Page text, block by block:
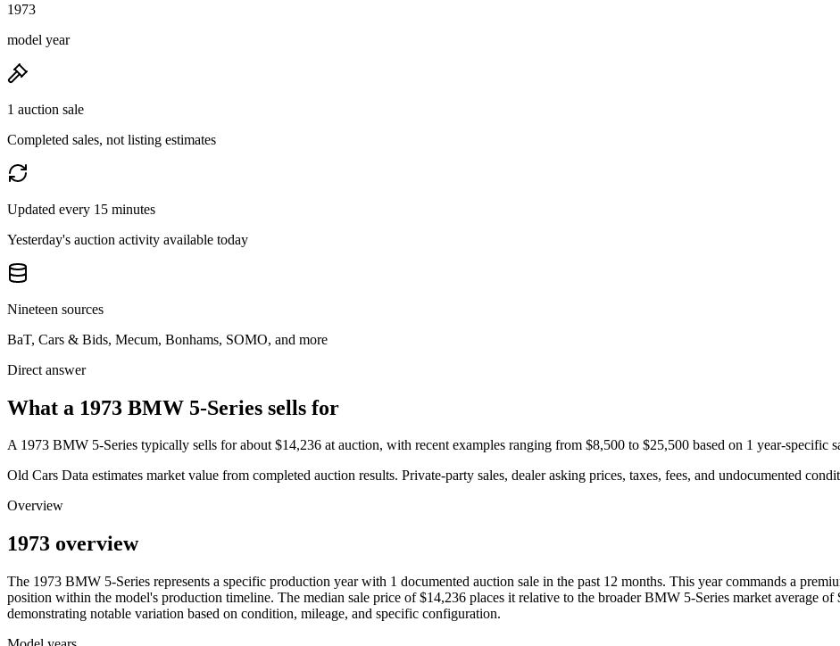
1973
model year
1 auction sale
Completed sales, not listing estimates
Updated every 15 minutes
Yesterday's auction activity available today
Nineteen sources
BaT, Cars & Bids, Mecum, Bonhams, SOMO, and more
Direct answer
What a 1973 BMW 5-Series sells for
A 1973 BMW 5-Series typically sells for about $14,236 at auction, with recent examples ranging from $8,500 to $25,500 based on 1 year-specific
Old Cars Data estimates market value from completed auction results. Private-party sales, dealer asking prices, taxes, fees, and undocumented
Overview
1973 overview
The 1973 BMW 5-Series represents a specific production year with 1 documented auction sale in the past 12 months. This year commands a
position within the model's production timeline. The median sale price of $14,236 places it relative to the broader BMW 5-Series market average of
demonstrating notable variation based on condition, mileage, and specific configuration.